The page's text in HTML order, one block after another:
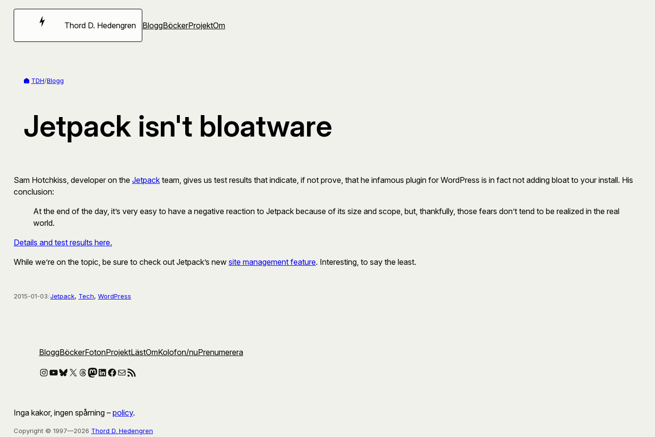
Hoppa
Thord D. Hedengren BloggBöckerProjektOm
TDH/Blogg
Jetpack isn't bloatware
Sam Hotchkiss, developer on the Jetpack team, gives us test results that indicate, if not prove, that he infamous plugin for WordPress is in fact not adding bloat to your install. His
conclusion:
At the end of the day, it’s very easy to have a negative reaction to Jetpack because of its size and scope, but, thankfully, those fears don’t tend to be realized in the real
world.
Details and test results here.
While we’re on the topic, be sure to check out Jetpack’s new site management feature. Interesting, to say the least.
2015-01-03/Jetpack, Tech, WordPress
BloggBöckerFotonProjektLästOmKolofon/nuPrenumerera
Instagram
YouTube
Bluesky
X Threads
Mastodon
LinkedIn
Facebook
E-postRSS-flöde
Inga kakor, ingen spårning – policy.
Copyright © 1997—2026 Thord D. Hedengren